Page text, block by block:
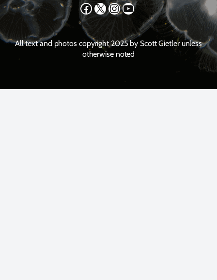
Facebook X Instagram YouTube
All text and photos copyright 2025 by Scott Gietler unless
otherwise noted